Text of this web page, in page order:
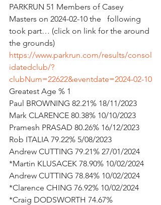
PARKRUN 51 Members of Casey
Masters on 2024-02-10 the   following
took part… (click on link for the around
the grounds)
https://www.parkrun.com/results/consol
idatedclub/?
clubNum=22622&eventdate=2024-02-10
Greatest Age % 1
Paul BROWNING 82.21% 18/11/2023
Mark CLARENCE 80.38% 10/10/2023
Pramesh PRASAD 80.26% 16/12/2023
Rob ITALIA 79.22% 5/08/2023
Andrew CUTTING 79.21% 27/01/2024
*Martin KLUSACEK 78.90% 10/02/2024
Andrew CUTTING 78.84% 10/02/2024
*Clarence CHING 76.92% 10/02/2024
*Craig DODSWORTH 74.67%